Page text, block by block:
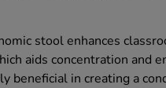
stool enhances
aids concentration and
beneficial in creating a